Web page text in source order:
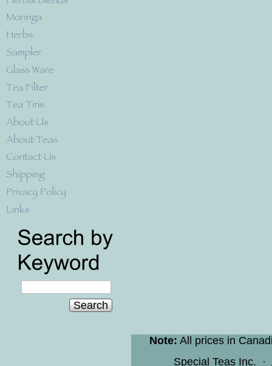
Search
Note: All prices in
Special Teas Inc. ·